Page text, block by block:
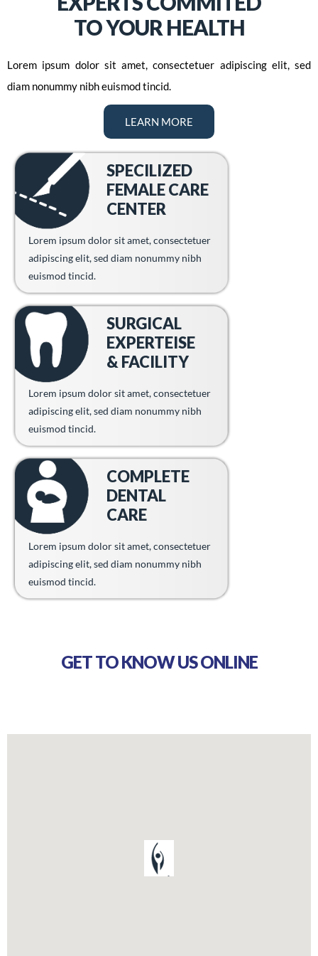
TO YOUR HEALTH
Lorem ipsum dolor sit amet, consectetuer adipiscing elit, sed
diam nonummy nibh euismod tincid.
LEARN MORE
SPECILIZED
FEMALE CARE
CENTER
Lorem ipsum dolor sit amet, consectetuer
adipiscing elit, sed diam nonummy nibh
euismod tincid.
SURGICAL
EXPERTEISE
& FACILITY
Lorem ipsum dolor sit amet, consectetuer
adipiscing elit, sed diam nonummy nibh
euismod tincid.
COMPLETE
DENTAL
CARE
Lorem ipsum dolor sit amet, consectetuer
adipiscing elit, sed diam nonummy nibh
euismod tincid.
GET TO KNOW US ONLINE